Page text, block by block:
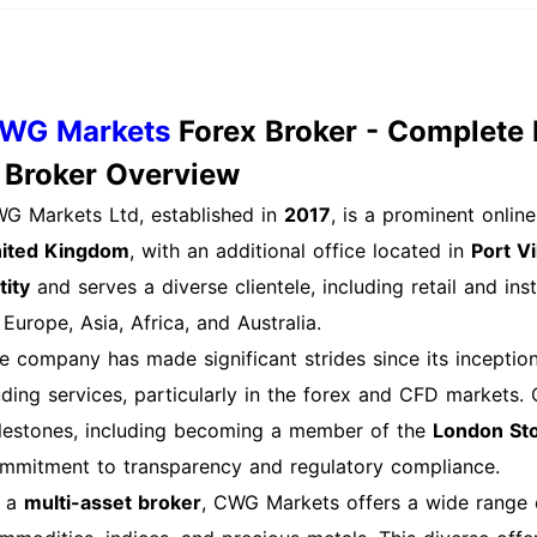
accounts. Q: Can I open multiple accounts？
will require separate registration and verification.
is open, consider funding it using one of the
with the trading platform and start exploring the
CWG Markets Login Process Explained Basic Web
is straightforward. Follow these steps: Step 1:
website and click on the “Login” button located at
Input your registered email address and
Step 3: Two-Factor Authentication (if enabled) If
the code sent to your registered mobile device. Step
and any required authentication codes, click the
logged in, you will be directed to your account
Mobile App Login Process If you prefer using the
the App Store or Google Play. The login process is
Markets Forex Broker -
Broker Overview
Markets Ltd, established in 2017, is a prominent
Kingdom, with an additional office located in Port
and serves a diverse clientele, including retail and
Asia, Africa, and Australia.
company has made significant strides since its
services, particularly in the forex and CFD markets.
including becoming a member of the London
to transparency and regulatory compliance.
a multi-asset broker, CWG Markets offers a wide